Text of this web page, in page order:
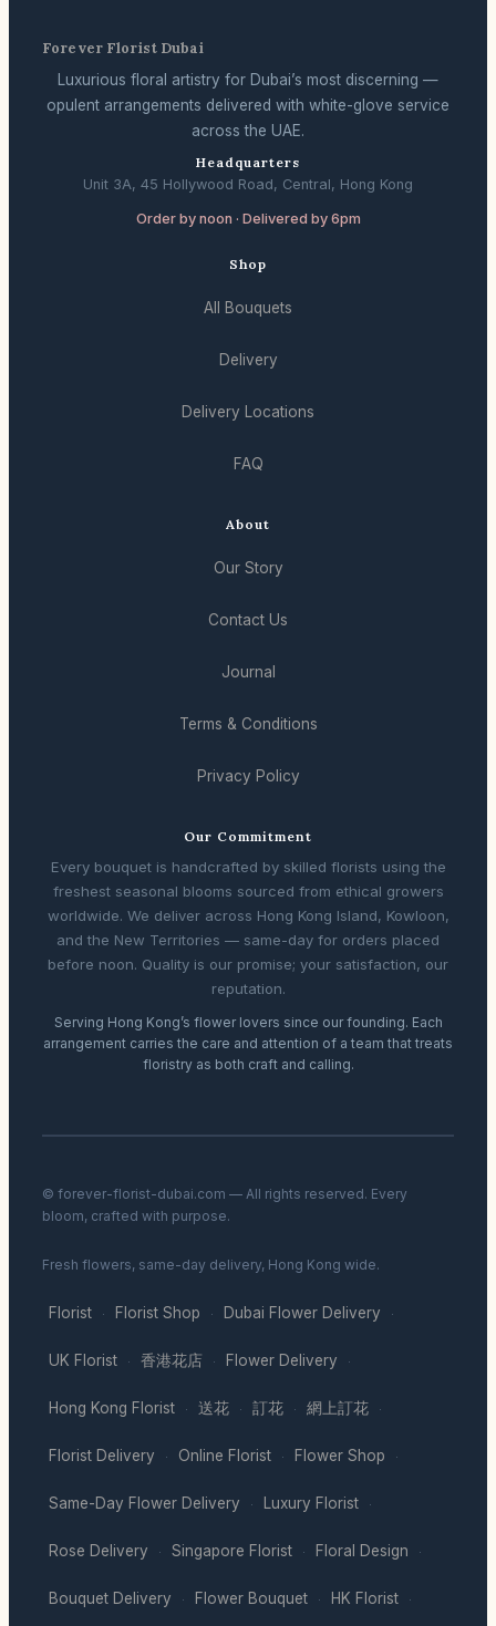
Forever Florist Dubai
Luxurious floral artistry for Dubai’s most discerning —
opulent arrangements delivered with white-glove service
across the UAE.
Headquarters
Unit 3A, 45 Hollywood Road, Central, Hong Kong
Order by noon · Delivered by 6pm
Shop
All Bouquets
Delivery
Delivery Locations
FAQ
About
Our Story
Contact Us
Journal
Terms & Conditions
Privacy Policy
Our Commitment
Every bouquet is handcrafted by skilled florists using the
freshest seasonal blooms sourced from ethical growers
worldwide. We deliver across Hong Kong Island, Kowloon,
and the New Territories — same-day for orders placed
before noon. Quality is our promise; your satisfaction, our
reputation.
Serving Hong Kong’s flower lovers since our founding. Each
arrangement carries the care and attention of a team that treats
floristry as both craft and calling.
© forever-florist-dubai.com — All rights reserved. Every
bloom, crafted with purpose.
Fresh flowers, same-day delivery, Hong Kong wide.
Florist · Florist Shop · Dubai Flower Delivery ·
UK Florist · 香港花店 · Flower Delivery ·
Hong Kong Florist · 送花 · 訂花 · 網上訂花 ·
Florist Delivery · Online Florist · Flower Shop ·
Same-Day Flower Delivery · Luxury Florist ·
Rose Delivery · Singapore Florist · Floral Design ·
Bouquet Delivery · Flower Bouquet · HK Florist ·